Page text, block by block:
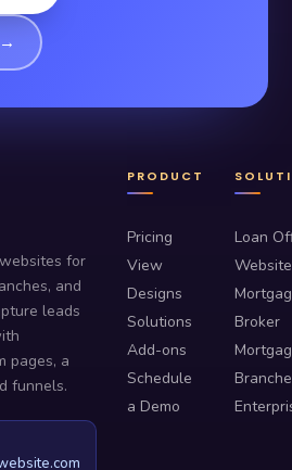
for
and
leads
pages, a
funnels.
PRODUCT
Pricing
View
Designs
Solutions
Add-ons
Schedule
a Demo
Loan
Broker